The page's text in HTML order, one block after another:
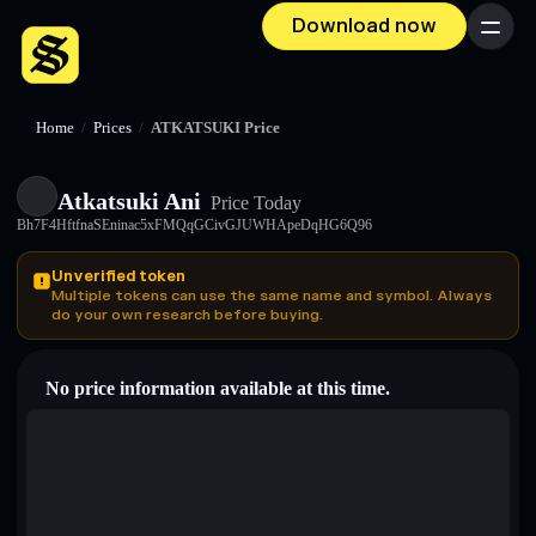
Download now Menu
Home / Prices / ATKATSUKI Price
Atkatsuki Ani Price Today
Bh7F4HftfnaSEninac5xFMQqGCivGJUWHApeDqHG6Q96
Unverified token
Multiple tokens can use the same name and symbol. Always
do your own research before buying.
No price information available at this time.